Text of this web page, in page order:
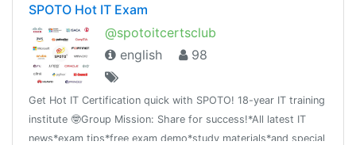
SPOTO Hot IT Exam
@spotoitcertsclub
english
98
Get Hot IT Certification quick with SPOTO! 18-year IT training
institute 🤓Group Mission: Share for success!*All latest IT
news*exam tips*free exam demo*study materials*and special